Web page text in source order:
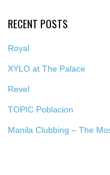
RECENT POSTS
Royal
XYLO at The Palace
Revel
TOPIC Poblacion
Manila Clubbing – The